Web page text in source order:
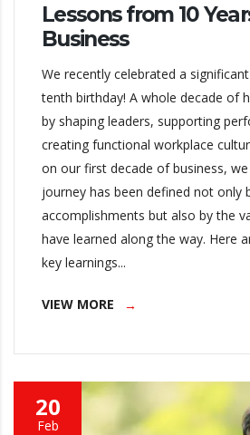
Lessons from 10
Business
We recently celebrated a
tenth birthday! A whole decade of
by shaping leaders, supporting
creating functional workplace
on our first decade of business,
journey has been defined not only
accomplishments but also by the
have learned along the way. Here
key learnings...
VIEW MORE
20
Feb